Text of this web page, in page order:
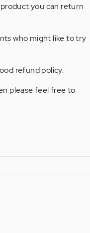
you can return
who might like to try
refund policy.
please feel free to